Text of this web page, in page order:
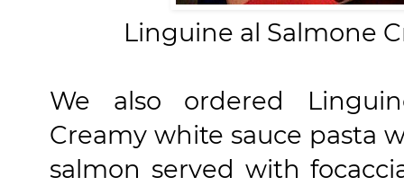
Linguine al Salmone
We also ordered
Creamy white sauce pasta
salmon served with